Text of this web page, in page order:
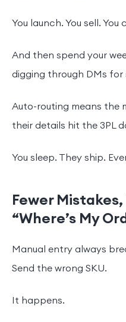
You launch. You sell.
And then spend your
digging through DMs for
Auto-routing means the
their details hit the 3PL
You sleep. They ship.
Fewer
“Where’s My
Manual entry always
Send the wrong SKU.
It happens.